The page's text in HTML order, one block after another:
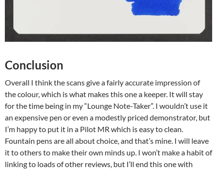
Conclusion
Overall I think the scans give a fairly accurate impression of
the colour, which is what makes this one a keeper. It will stay
for the time being in my “Lounge Note-Taker”. I wouldn’t use it
an expensive pen or even a modestly priced demonstrator, but
I’m happy to put it in a Pilot MR which is easy to clean.
Fountain pens are all about choice, and that’s mine. I will leave
it to others to make their own minds up. I won’t make a habit of
linking to loads of other reviews, but I’ll end this one with